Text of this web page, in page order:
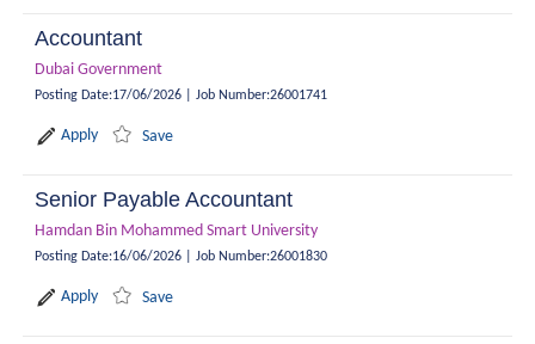
Accountant
Dubai Government
Posting Date:17/06/2026 Job Number:26001741
Apply Save
Senior Payable Accountant
Hamdan Bin Mohammed Smart University
Posting Date:16/06/2026 Job Number:26001830
Apply Save